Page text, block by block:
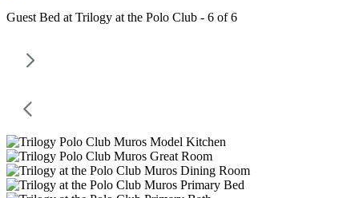
Guest Bed at Trilogy at the Polo Club - 6 of 6